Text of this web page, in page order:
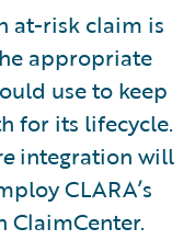
at-risk claim is
appropriate
use to keep
for its lifecycle.
integration will
CLARA’s
ClaimCenter.